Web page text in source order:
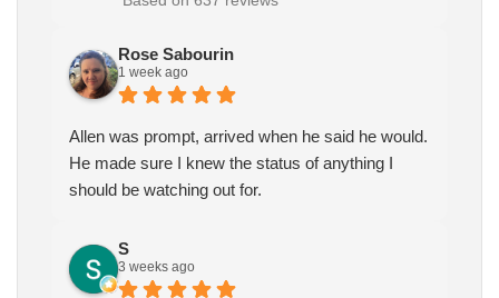
Rose Sabourin
1 week ago
Allen was prompt, arrived when he said he would.
He made sure I knew the status of anything I
should be watching out for.
S
3 weeks ago